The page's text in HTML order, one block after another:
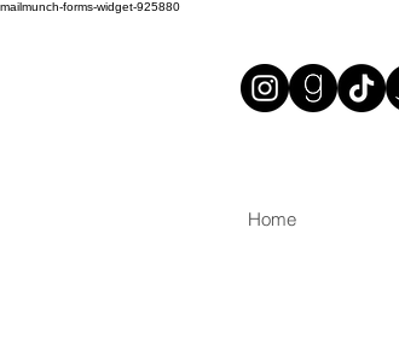
mailmunch-forms-widget-925880
Home